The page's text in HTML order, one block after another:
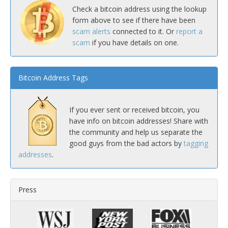
Check a bitcoin address using the lookup
form above to see if there have been
scam alerts connected to it. Or report a
scam if you have details on one.
Bitcoin Address Tags
If you ever sent or received bitcoin, you
have info on bitcoin addresses! Share with
the community and help us separate the
good guys from the bad actors by tagging
addresses.
Press